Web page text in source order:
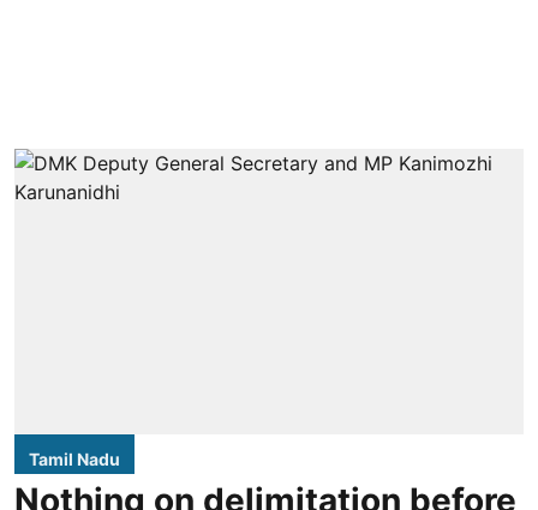
Tamil Nadu
Nothing on delimitation before